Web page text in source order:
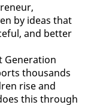
by ideas that
and better
Generation
thousands
rise and
this through